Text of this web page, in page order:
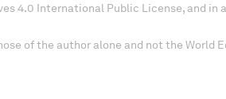
4.0 International Public License, and in
of the author alone and not the World